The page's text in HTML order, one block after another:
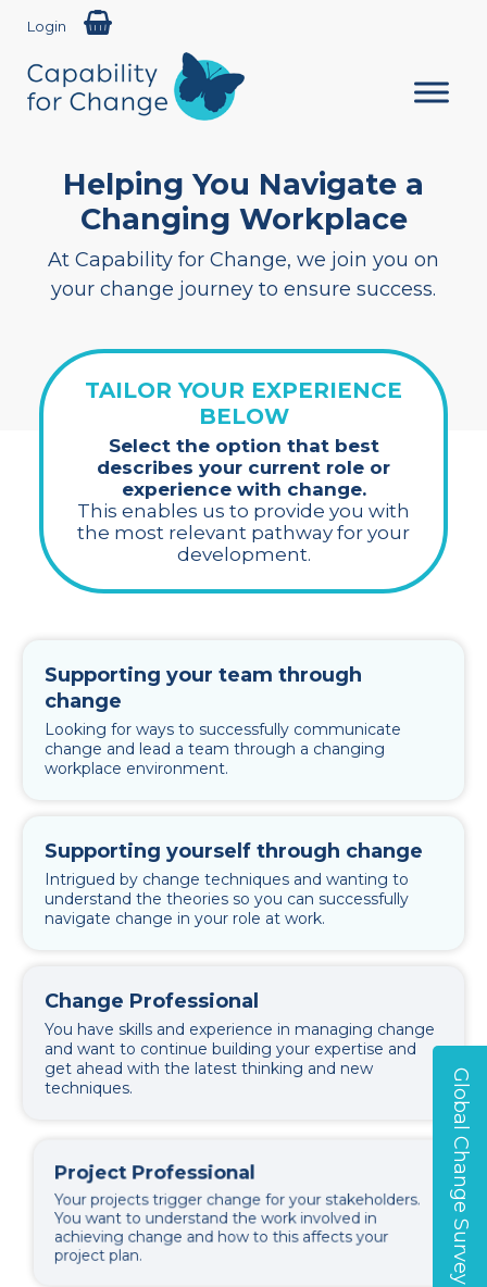
Login
Helping You Navigate a
Changing Workplace
At Capability for Change, we join you on
your change journey to ensure success.
TAILOR YOUR EXPERIENCE
BELOW
Select the option that best
describes your current role or
experience with change.
This enables us to provide you with
the most relevant pathway for your
development.
Supporting your team through
change
Looking for ways to successfully communicate
change and lead a team through a changing
workplace environment.
Supporting yourself through change
Intrigued by change techniques and wanting to
understand the theories so you can successfully
navigate change in your role at work.
Change Professional
You have skills and experience in managing change
and want to continue building your expertise and
get ahead with the latest thinking and new
techniques.
Project Professional
Your projects trigger change for your stakeholders.
You want to understand the work involved in
achieving change and how to this affects your
project plan.
Global Change Survey